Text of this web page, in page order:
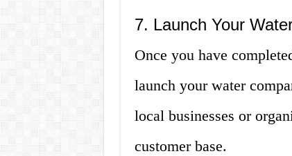
7. Launch Your
Once you have
launch your water
local businesses or
customer base.